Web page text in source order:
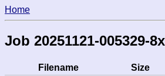
Home
Job 20251121-005329-
Filename
Size